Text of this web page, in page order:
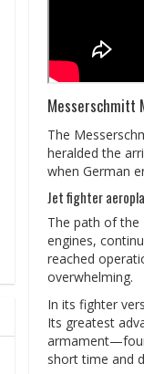
Messerschmitt
The
heralded the
when German
Jet fighter
The path of the
engines,
reached
overwhelming.
In its fighter
Its greatest
short time and